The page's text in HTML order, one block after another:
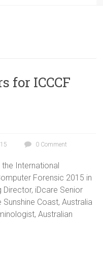
for ICCCF
0 Comment
International
Forensic 2015 in
Director, iDcare Senior
Coast, Australia
Australian